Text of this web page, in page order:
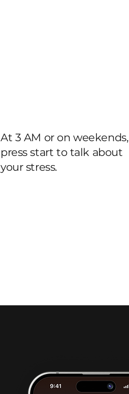
At 3 AM or on weekends,
press start to talk about
your stress.